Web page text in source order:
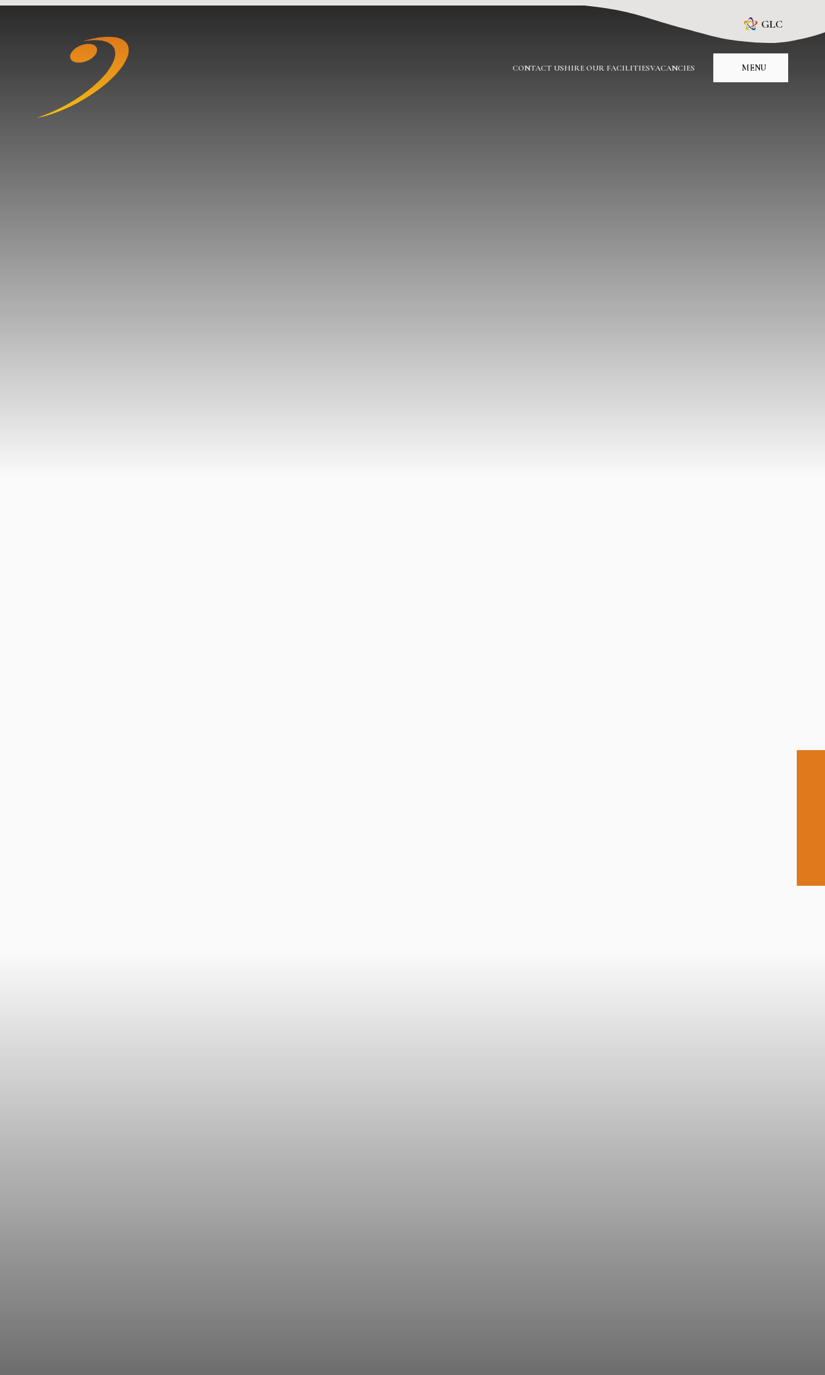
Skip to content ↓
GLC
CONTACT USHIRE OUR FACILITIESVACANCIES MENU